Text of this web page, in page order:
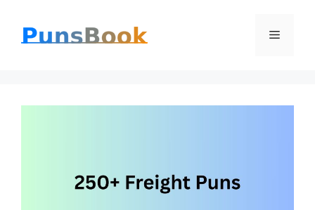
Menu